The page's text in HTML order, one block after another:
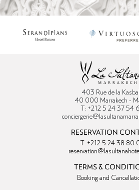
403 Rue de la
40 000 Marrakech -
T: +212 5 24 37 54
RESERVATION
T: +212 5 24 38 80
TERMS &
Booking and